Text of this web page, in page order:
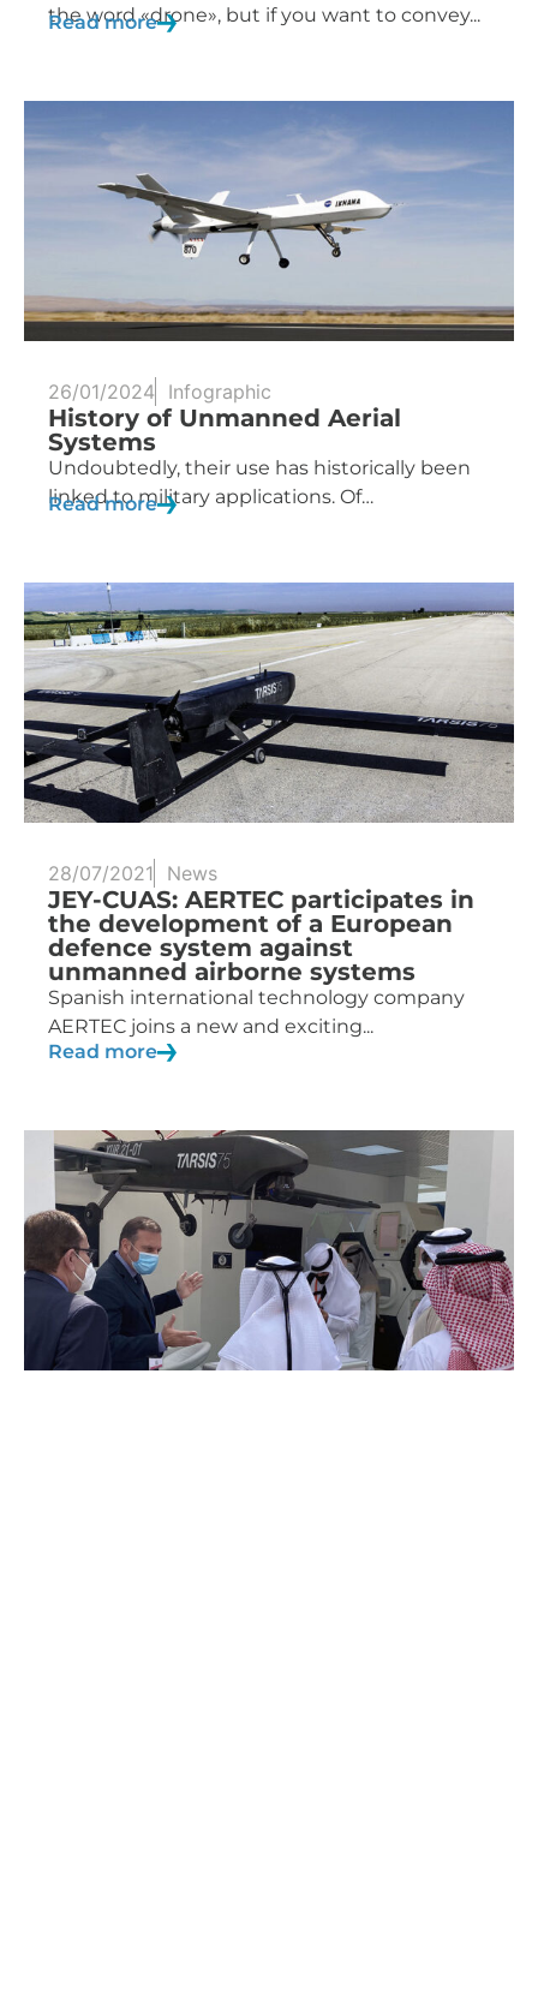
the word «drone», but if you want to convey...
Read more
26/01/2024 Infographic
History of Unmanned Aerial
Systems
Undoubtedly, their use has historically been
linked to military applications. Of…
Read more
28/07/2021 News
JEY-CUAS: AERTEC participates in
the development of a European
defence system against
unmanned airborne systems
Spanish international technology company
AERTEC joins a new and exciting...
Read more